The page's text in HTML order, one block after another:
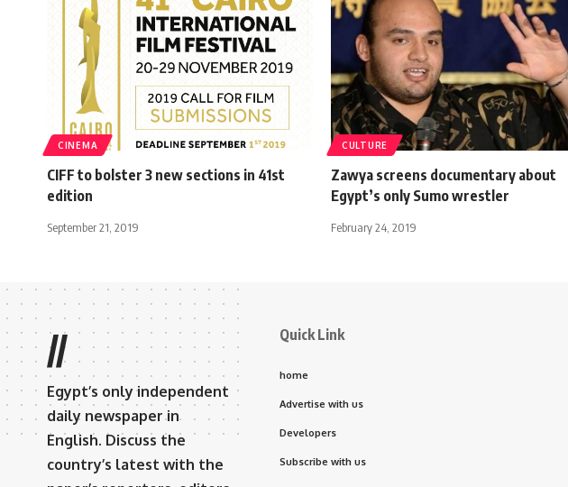
CINEMA
CIFF to bolster 3 new sections in 41st
edition
September 21, 2019
CULTURE
Zawya screens documentary about
Egypt’s only Sumo wrestler
February 24, 2019
//
Egypt’s only independent
daily newspaper in
English. Discuss the
country’s latest with the
Quick Link
home
Advertise with us
Developers
Subscribe with us